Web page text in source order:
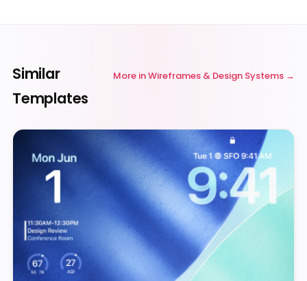
Similar
Templates
More inWireframes & Design Systems